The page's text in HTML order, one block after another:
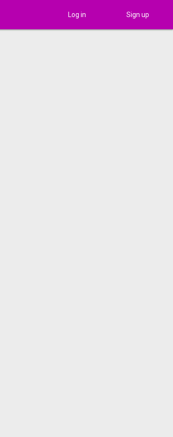
Log in Sign up